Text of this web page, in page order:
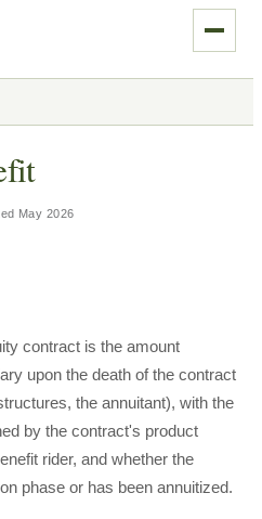
May 2026
contract is the amount
upon the death of the contract
the annuitant), with the
by the contract's product
rider, and whether the
phase or has been annuitized.